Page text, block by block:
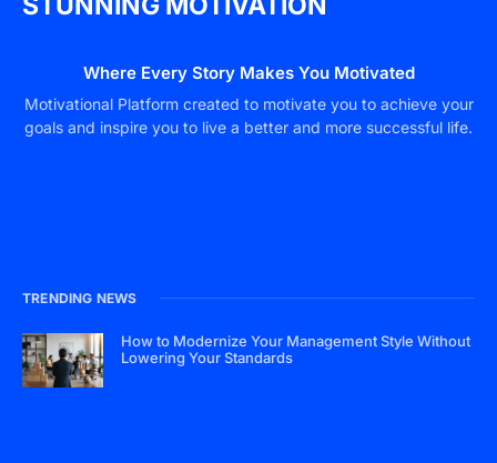
Where Every Story Makes You Motivated
Motivational Platform created to motivate you to achieve your
goals and inspire you to live a better and more successful life.
TRENDING NEWS
How to Modernize Your Management Style Without
Lowering Your Standards